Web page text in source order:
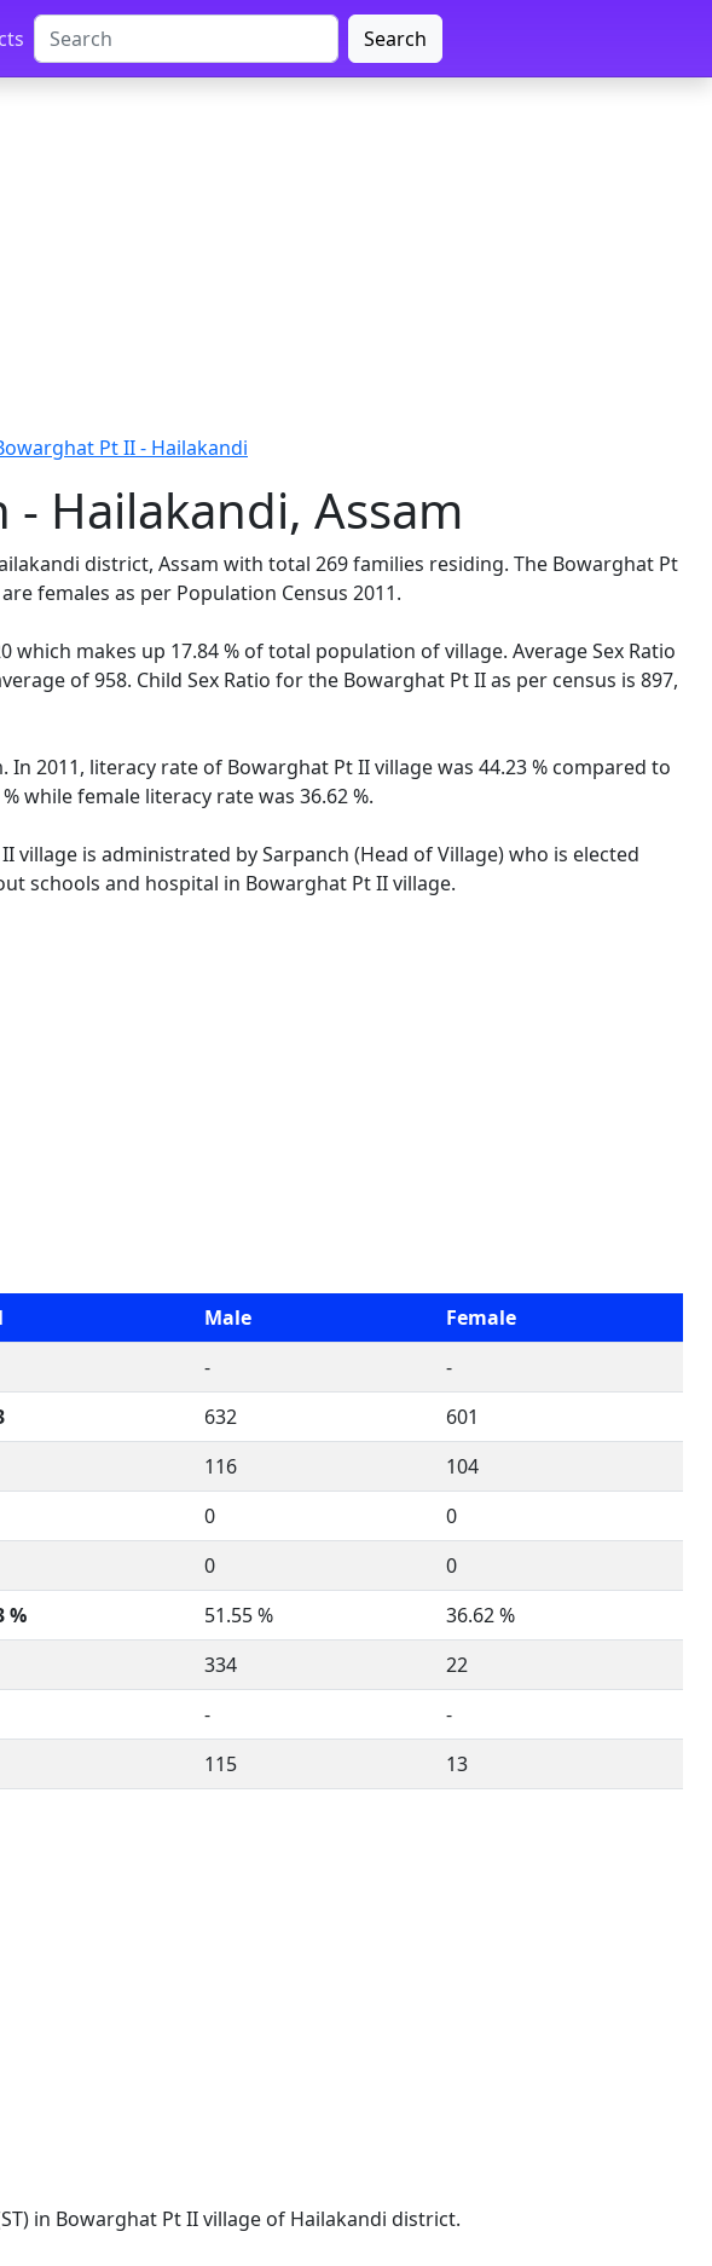
Search
Pt II - Hailakandi
Hailakandi, Assam
district, Assam with total 269 families residing. The Bowarghat Pt
females as per Population Census 2011.
makes up 17.84 % of total population of village. Average Sex Ratio
of 958. Child Sex Ratio for the Bowarghat Pt II as per census is 897,
2011, literacy rate of Bowarghat Pt II village was 44.23 % compared to
while female literacy rate was 36.62 %.
is administrated by Sarpanch (Head of Village) who is elected
schools and hospital in Bowarghat Pt II village.
Male
Female
-
-
632
601
116
104
0
0
0
0
% 51.55 %
36.62 %
334
22
-
-
115 13
in Bowarghat Pt II village of Hailakandi district.